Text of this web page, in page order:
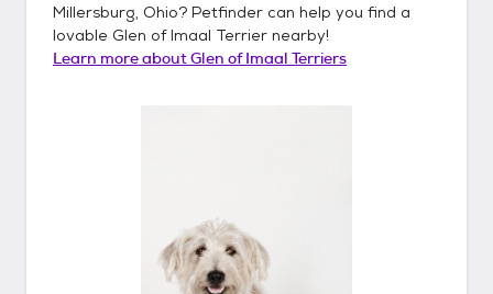
Millersburg, Ohio? Petfinder can help you find a
lovable Glen of Imaal Terrier nearby!
Learn more aboutGlen of Imaal Terriers